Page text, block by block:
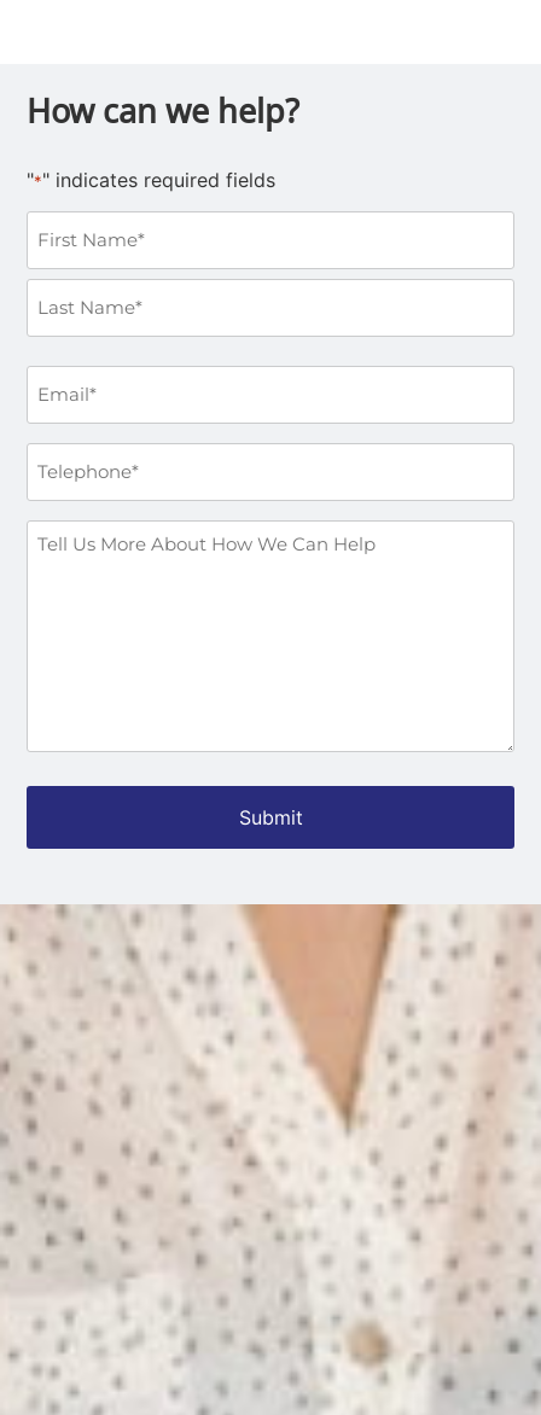
How can we help?
"*" indicates required fields
Email
Phone
*
How
Can